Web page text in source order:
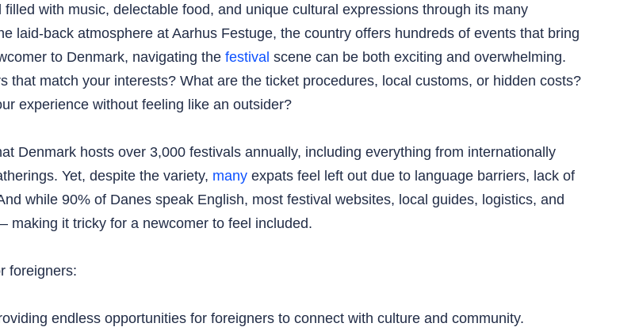
with music, delectable food, and unique cultural expressions through its many
laid-back atmosphere at Aarhus Festuge, the country offers hundreds of events that bring
to Denmark, navigating the festival scene can be both exciting and overwhelming.
that match your interests? What are the ticket procedures, local customs, or hidden costs?
experience without feeling like an outsider?
Denmark hosts over 3,000 festivals annually, including everything from internationally
Yet, despite the variety, many expats feel left out due to language barriers, lack of
while 90% of Danes speak English, most festival websites, local guides, logistics, and
it tricky for a newcomer to feel included.
foreigners:
endless opportunities for foreigners to connect with culture and community.